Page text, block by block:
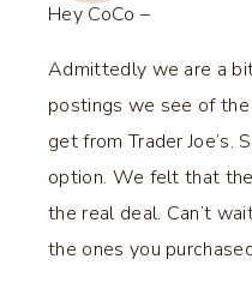
Hey CoCo –
Admittedly we are a
postings we see of
get from Trader Joe’s.
option. We felt that
the real deal. Can’t
the ones you